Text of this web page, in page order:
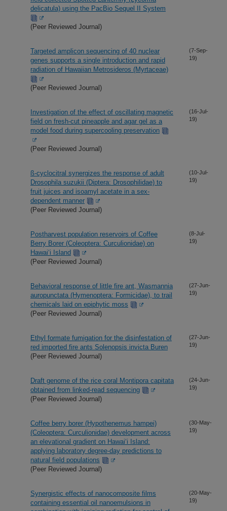
delicatula) using the PacBio Sequel II System
(Peer Reviewed Journal)
Targeted amplicon sequencing of 40 nuclear
genes supports a single introduction and rapid
radiation of Hawaiian Metrosideros (Myrtaceae)
(Peer Reviewed Journal)
(7-Sep-
19)
Investigation of the effect of oscillating magnetic
field on fresh-cut pineapple and agar gel as a
model food during supercooling preservation
(Peer Reviewed Journal)
(16-Jul-
19)
ß-cyclocitral synergizes the response of adult
Drosophila suzukii (Diptera: Drosophilidae) to
fruit juices and isoamyl acetate in a sex-
dependent manner
(Peer Reviewed Journal)
(10-Jul-
19)
Postharvest population reservoirs of Coffee
Berry Borer (Coleoptera: Curculionidae) on
Hawai‘i Island
(Peer Reviewed Journal)
(8-Jul-
19)
Behavioral response of little fire ant, Wasmannia
auropunctata (Hymenoptera: Formicidae), to trail
chemicals laid on epiphytic moss
(Peer Reviewed Journal)
(27-Jun-
19)
Ethyl formate fumigation for the disinfestation of
red imported fire ants Solenopsis invicta Buren
(Peer Reviewed Journal)
(27-Jun-
19)
Draft genome of the rice coral Montipora capitata
obtained from linked-read sequencing
(Peer Reviewed Journal)
(24-Jun-
19)
Coffee berry borer (Hypothenemus hampei)
(Coleoptera: Curculionidae) development across
an elevational gradient on Hawai‘i Island:
applying laboratory degree-day predictions to
natural field populations
(Peer Reviewed Journal)
(30-May-
19)
Synergistic effects of nanocomposite films
containing essential oil nanoemulsions in
(20-May-
19)